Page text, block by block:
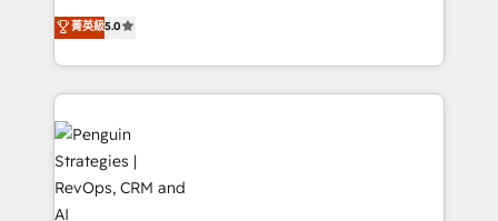
implementaciones en LATAM. Imaginá HubSpot
mostrándote dónde está tu próxima venta, no solo
consecutivas, una tras otra.
(RevOps) services to boost B2B sales and growth.
As a top HubSpot Elite Partner, we specialize in
custom HubSpot CRM solutions. Our experts design,
implement, and optimize systems to enhance user
experience, functionality, and adoption across sales,
marketing, and service teams. From setup to
refinement, we streamline workflows, improve lead
management, and speed up deal closures. With 500+
菁英級5.0